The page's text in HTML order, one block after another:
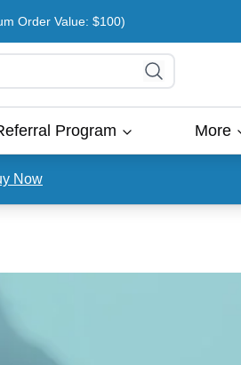
Order Value: $100)
Program More
Now